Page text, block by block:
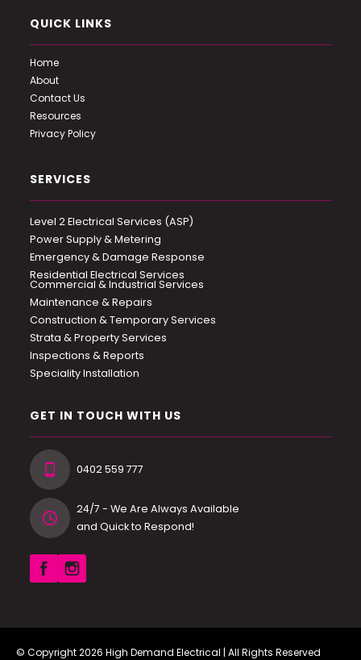
QUICK LINKS
Home
About
Contact Us
Resources
Privacy Policy
SERVICES
Level 2 Electrical Services (ASP)
Power Supply & Metering
Emergency & Damage Response
Residential Electrical Services
Commercial & Industrial Services
Maintenance & Repairs
Construction & Temporary Services
Strata & Property Services
Inspections & Reports
Speciality Installation
GET IN TOUCH WITH US
0402 559 777
24/7 - We Are Always Available
and Quick to Respond!
© Copyright 2026 High Demand Electrical | All Rights Reserved